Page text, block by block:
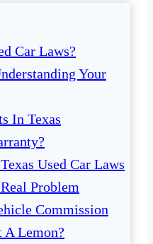
Car Laws?
Your
In Texas
Used Car Laws
Problem
Commission
A Lemon?